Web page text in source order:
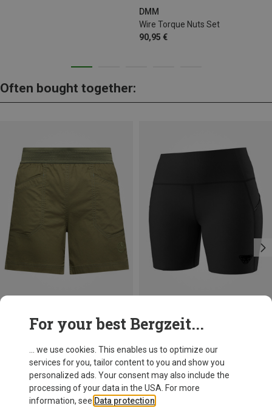
DMM
Wire Torque Nuts Set
90,95 €
Often bought together:
Women's Roots Shorts
XL
For your best Bergzeit...
... we use cookies. This enables us to optimize our
services for you, tailor content to you and show you
personalized ads. Your consent may also include the
processing of your data in the USA. For more
information, see Data protection